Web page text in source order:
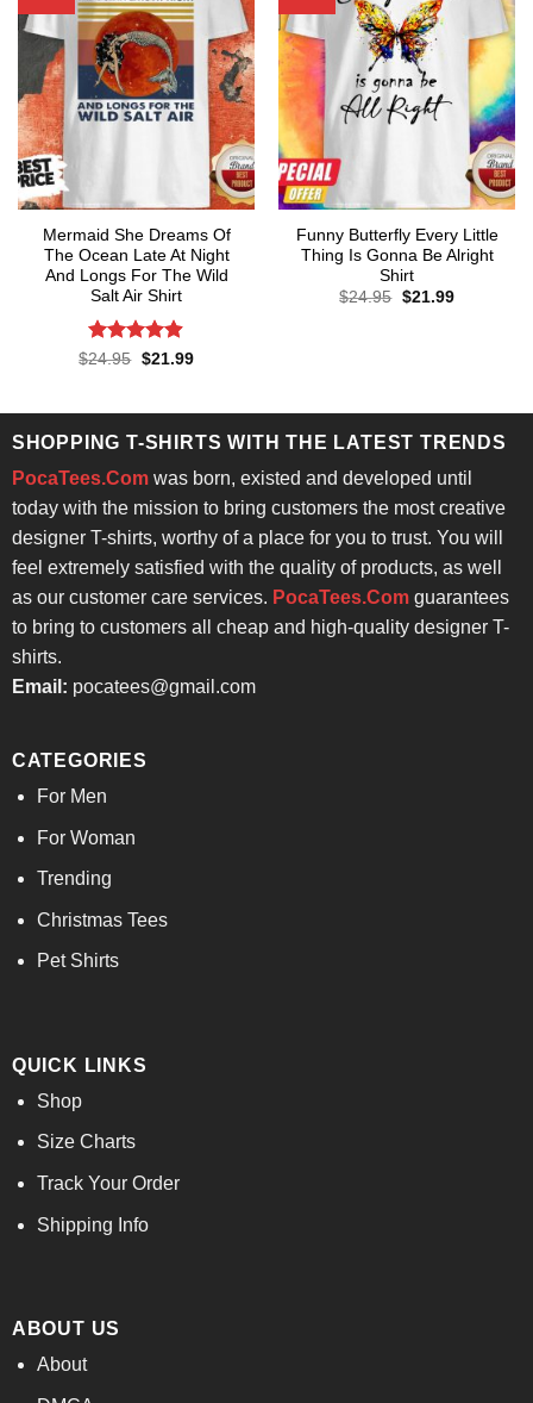
Mermaid She Dreams Of
The Ocean Late At Night
And Longs For The Wild
Salt Air Shirt
Rated4.86
$24.95 Original
$21.99Current
Funny Butterfly Every Little
Thing Is Gonna Be Alright
Shirt
$24.95 Original
$21.99Current
SHOPPING T-SHIRTS WITH THE LATEST TRENDS
PocaTees.Comwas born, existed and developed until
today with the mission to bring customers the most creative
designer T-shirts, worthy of a place for you to trust. You will
feel extremely satisfied with the quality of products, as well
as our customer care services. PocaTees.Comguarantees
to bring to customers all cheap and high-quality designer T-
shirts.
Email: pocatees@gmail.com
CATEGORIES
For Men
For Woman
Trending
Christmas Tees
Pet Shirts
QUICK LINKS
Shop
Size Charts
Track Your Order
Shipping Info
ABOUT US
About